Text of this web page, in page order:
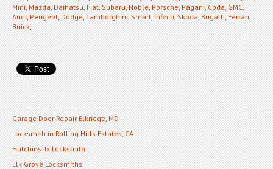
Mini,Mazda,Daihatsu,Fiat,Subaru,Noble,Porsche,Pagani,Coda,GMC,
Audi,Peugeot,Dodge,Lamborghini,Smart,Infiniti,Skoda,Bugatti,Ferrari,
Buick,
Garage Door Repair Elkridge, MD
Locksmith in Rolling Hills Estates, CA
Hutchins Tx Locksmith
Elk Grove Locksmiths